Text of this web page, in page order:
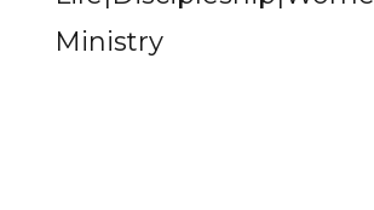
Ministry